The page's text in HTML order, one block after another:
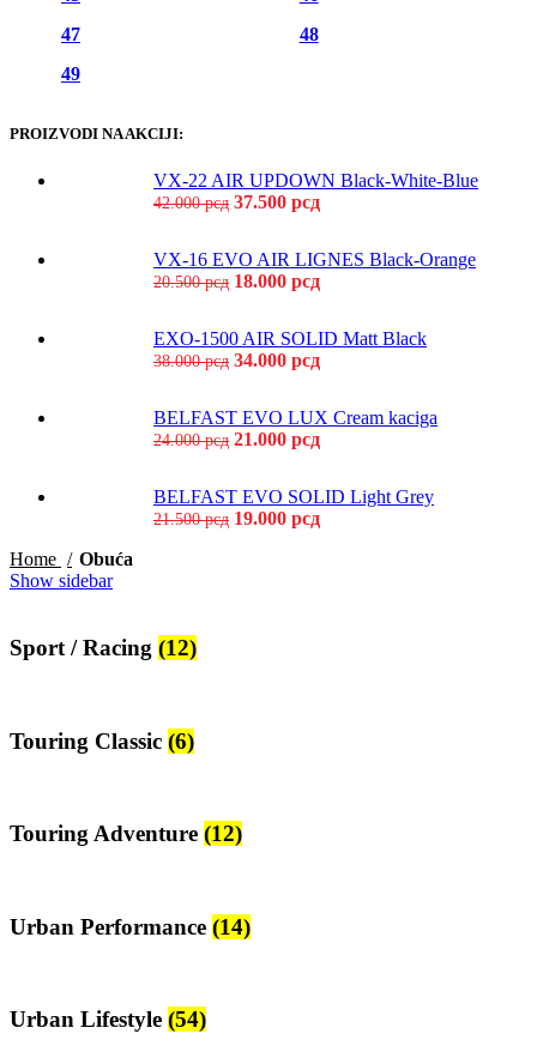
47
48
49
PROIZVODI NA AKCIJI:
VX-22 AIR UPDOWN Black-White-Blue
42.000рсд 37.500 рсд
VX-16 EVO AIR LIGNES Black-Orange
20.500рсд 18.000 рсд
EXO-1500 AIR SOLID Matt Black
38.000рсд 34.000 рсд
BELFAST EVO LUX Cream kaciga
24.000рсд 21.000 рсд
BELFAST EVO SOLID Light Grey
21.500рсд 19.000 рсд
Home
Obuća
Show sidebar
Sport / Racing (12)
Touring Classic (6)
Touring Adventure (12)
Urban Performance (14)
Urban Lifestyle (54)